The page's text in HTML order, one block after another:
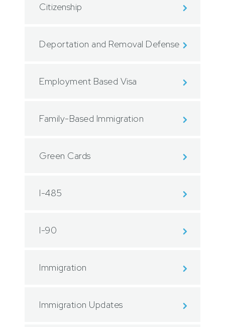
Citizenship
Deportation and Removal Defense
Employment Based Visa
Family-Based Immigration
Green Cards
I-485
I-90
Immigration
Immigration Updates